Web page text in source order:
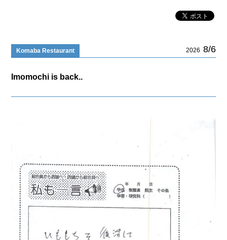
Komaba Restaurant 2026 8/6
Imomochi is back..